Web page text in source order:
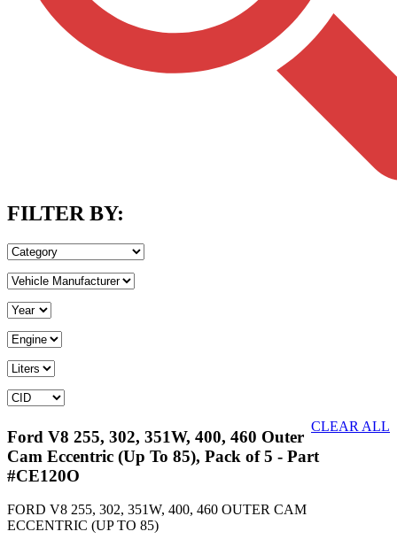
FILTER BY:
CLEAR ALL
Ford V8 255, 302, 351W, 400, 460 Outer
Cam Eccentric (Up To 85), Pack of 5 - Part
#CE120O
FORD V8 255, 302, 351W, 400, 460 OUTER CAM
ECCENTRIC (UP TO 85)